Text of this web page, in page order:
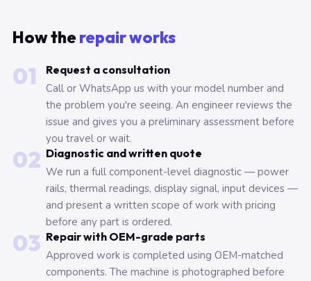
How the repair works
01
Request a consultation
Call or WhatsApp us with your model number and
the problem you're seeing. An engineer reviews the
issue and gives you a preliminary assessment before
you travel or wait.
02 Diagnostic and written quote
We run a full component-level diagnostic — power
rails, thermal readings, display signal, input devices —
and present a written scope of work with pricing
before any part is ordered.
03 Repair with OEM-grade parts
Approved work is completed using OEM-matched
components. The machine is photographed before